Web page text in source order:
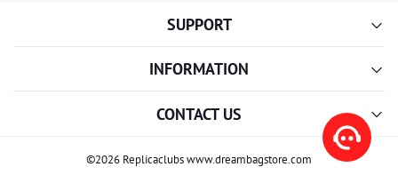
SUPPORT
INFORMATION
CONTACT US
©2026 Replicaclubs www.dreambagstore.com